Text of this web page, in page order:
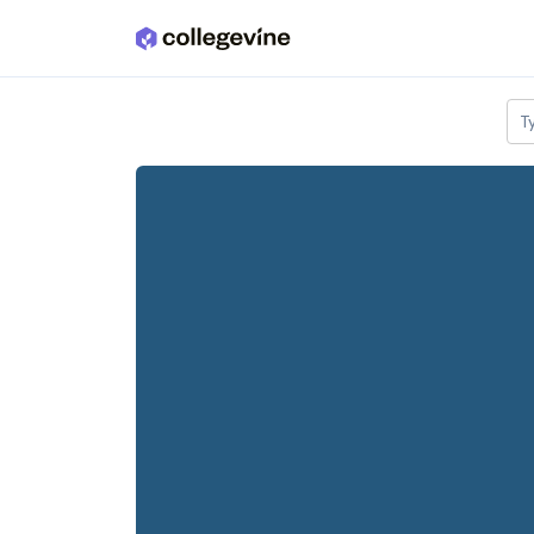
Skip to main content